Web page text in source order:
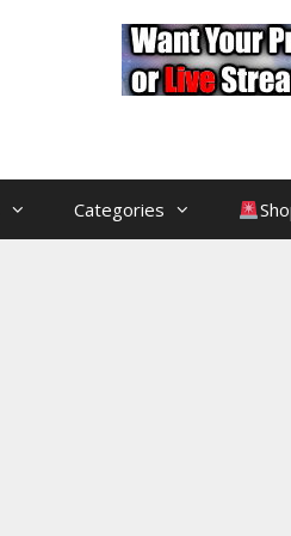
Categories